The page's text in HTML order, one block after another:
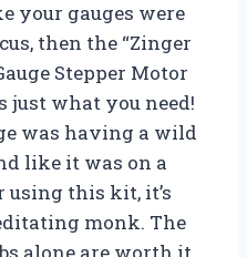
your gauges were
then the “Zinger
Stepper Motor
just what you need!
was having a wild
like it was on a
using this kit, it’s
monk. The